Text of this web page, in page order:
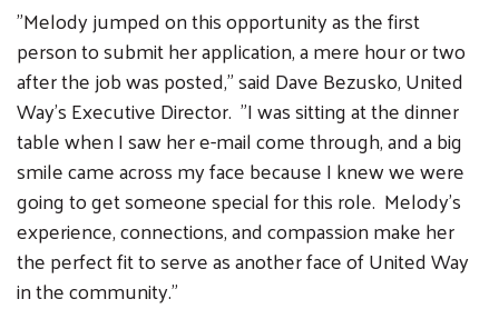
Search
SEARCH
"Melody jumped on this opportunity as the first
person to submit her application, a mere hour or two
after the job was posted," said Dave Bezusko, United
Way's Executive Director. "I was sitting at the dinner
table when I saw her e-mail come through, and a big
smile came across my face because I knew we were
going to get someone special for this role. Melody's
experience, connections, and compassion make her
the perfect fit to serve as another face of United Way
in the community."